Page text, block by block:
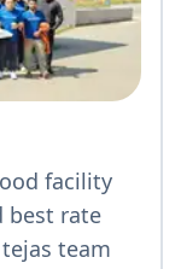
facility
best rate
team